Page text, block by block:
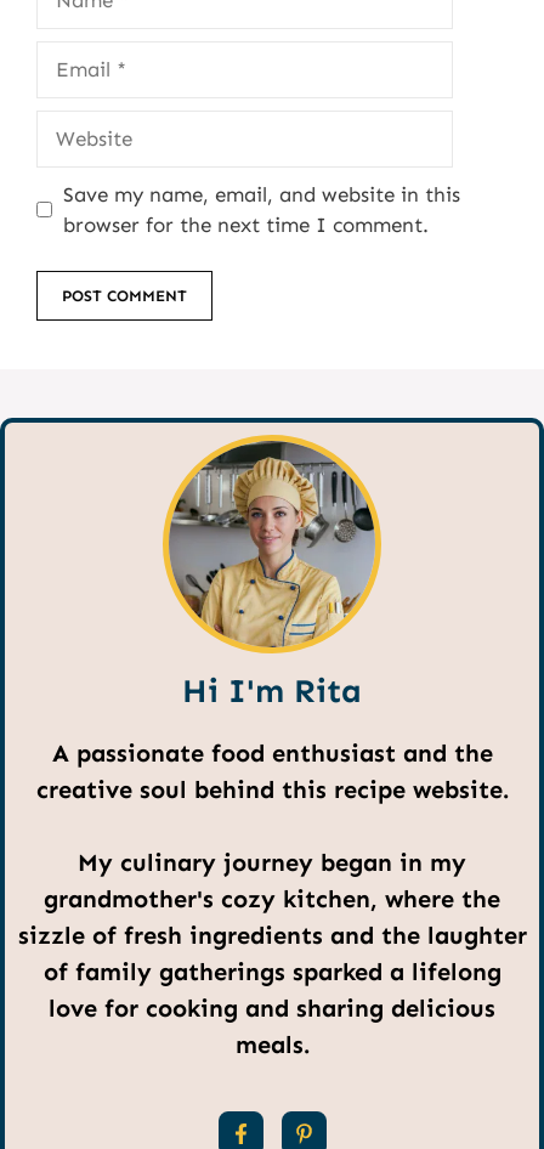
Save my name, email, and website in this
browser for the next time I comment.
Hi I'm Rita
A passionate food enthusiast and the
creative soul behind this recipe website.
My culinary journey began in my
grandmother's cozy kitchen, where the
sizzle of fresh ingredients and the laughter
of family gatherings sparked a lifelong
love for cooking and sharing delicious
meals.